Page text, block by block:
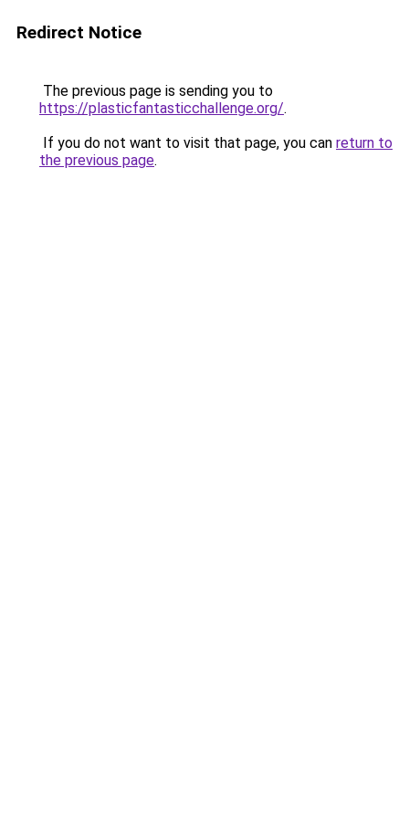
Redirect Notice
The previous page is sending you to
https://plasticfantasticchallenge.org/.
If you do not want to visit that page, you can return to
the previous page.